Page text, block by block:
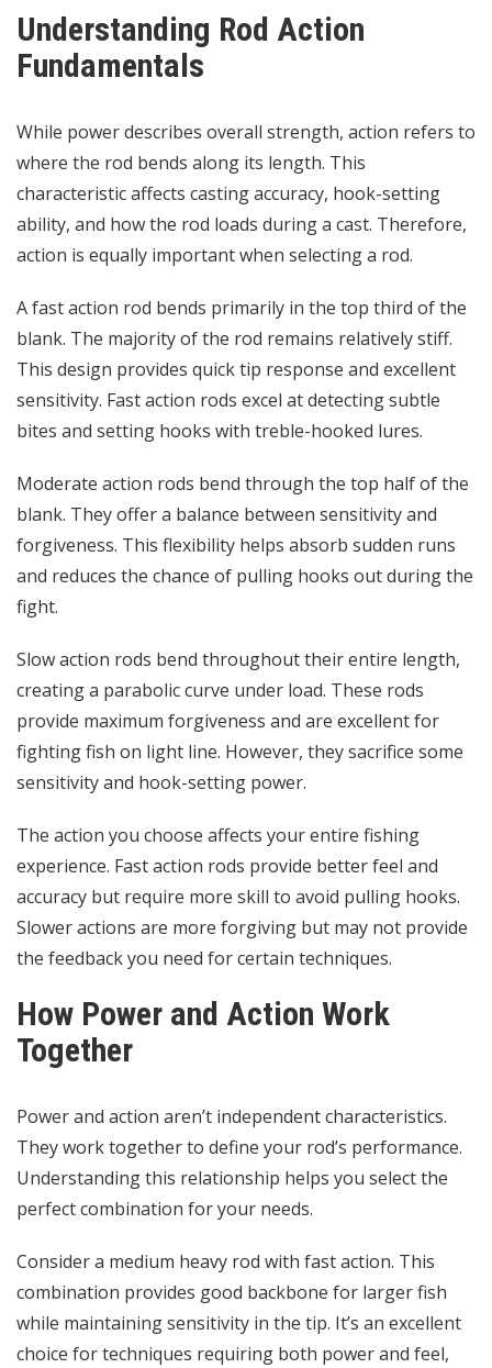
Understanding Rod Action
Fundamentals
While power describes overall strength, action refers to
where the rod bends along its length. This
characteristic affects casting accuracy, hook-setting
ability, and how the rod loads during a cast. Therefore,
action is equally important when selecting a rod.
A fast action rod bends primarily in the top third of the
blank. The majority of the rod remains relatively stiff.
This design provides quick tip response and excellent
sensitivity. Fast action rods excel at detecting subtle
bites and setting hooks with treble-hooked lures.
Moderate action rods bend through the top half of the
blank. They offer a balance between sensitivity and
forgiveness. This flexibility helps absorb sudden runs
and reduces the chance of pulling hooks out during the
fight.
Slow action rods bend throughout their entire length,
creating a parabolic curve under load. These rods
provide maximum forgiveness and are excellent for
fighting fish on light line. However, they sacrifice some
sensitivity and hook-setting power.
The action you choose affects your entire fishing
experience. Fast action rods provide better feel and
accuracy but require more skill to avoid pulling hooks.
Slower actions are more forgiving but may not provide
the feedback you need for certain techniques.
How Power and Action Work
Together
Power and action aren’t independent characteristics.
They work together to define your rod’s performance.
Understanding this relationship helps you select the
perfect combination for your needs.
Consider a medium heavy rod with fast action. This
combination provides good backbone for larger fish
while maintaining sensitivity in the tip. It’s an excellent
choice for techniques requiring both power and feel,